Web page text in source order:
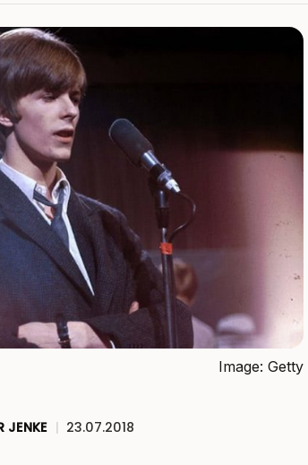
Image: Getty
JENKE | 23.07.2018